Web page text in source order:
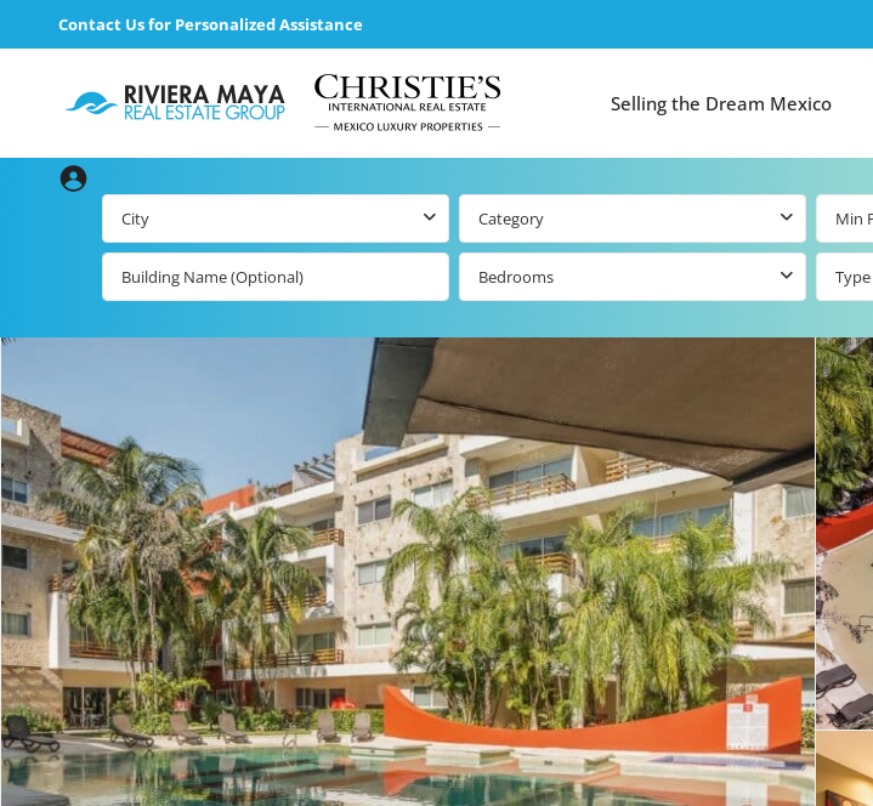
Contact Us for Personalized Assistance
Selling the Dream Mexico
City Category
Bedrooms Type